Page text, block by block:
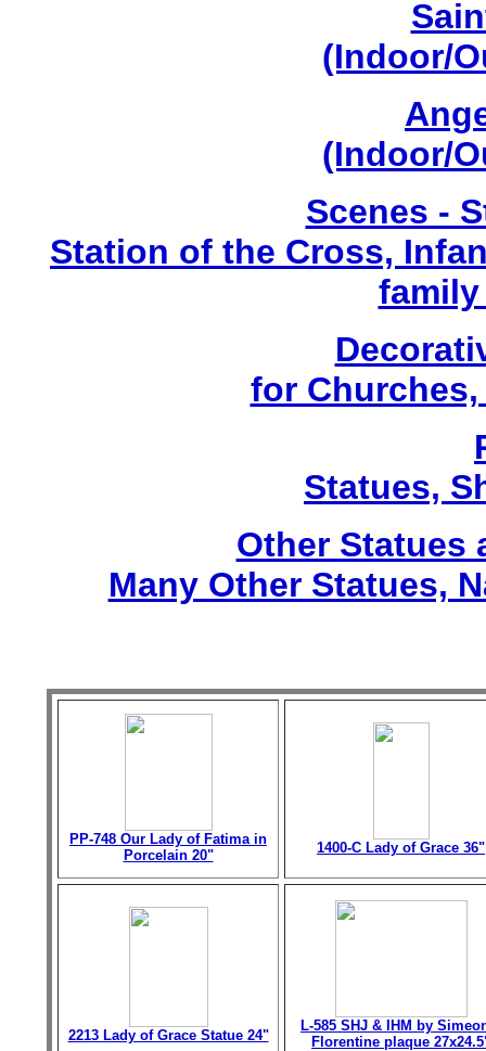
(Indoor/
(Indoor/
Scenes -
Station of the Cross,
family
for
Statues,
Other Statues
Many Other Statues,
PP-748 Our Lady of Fatima in
Porcelain 20"
1400-C Lady of Grace 36"
2213 Lady of Grace Statue 24"
L-585 SHJ & IHM by
Florentine plaque